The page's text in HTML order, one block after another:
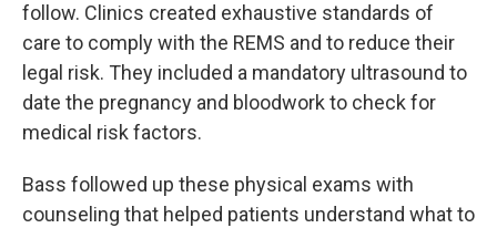
follow. Clinics created exhaustive standards of
care to comply with the REMS and to reduce their
legal risk. They included a mandatory ultrasound to
date the pregnancy and bloodwork to check for
medical risk factors.
Bass followed up these physical exams with
counseling that helped patients understand what to